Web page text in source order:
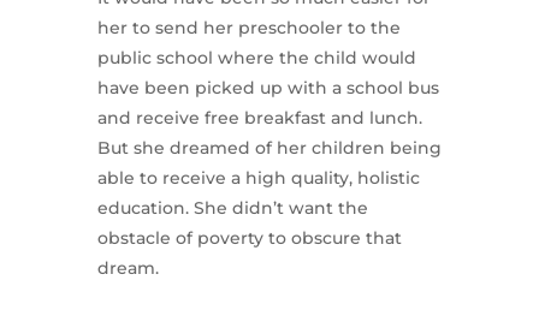
her to send her preschooler to the
public school where the child would
have been picked up with a school bus
and receive free breakfast and lunch.
But she dreamed of her children being
able to receive a high quality, holistic
education. She didn’t want the
obstacle of poverty to obscure that
dream.